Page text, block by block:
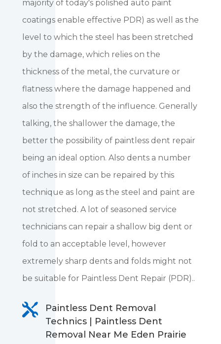
majority of today's polished auto paint
coatings enable effective PDR) as well as the
level to which the steel has been stretched
by the damage, which relies on the
thickness of the metal, the curvature or
flatness where the damage happened and
also the strength of the influence. Generally
talking, the shallower the damage, the
better the possibility of paintless dent repair
being an ideal option. Also dents a number
of inches in size can be repaired by this
technique as long as the steel and paint are
not stretched. A lot of seasoned service
technicians can repair a shallow big dent or
fold to an acceptable level, however
extremely sharp dents and folds might not
be suitable for Paintless Dent Repair (PDR)..

Paintless Dent Removal
Technics | Paintless Dent
Removal Near Me Eden Prairie